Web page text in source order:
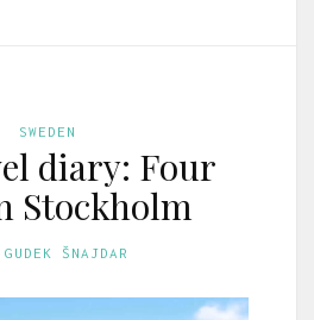
SWEDEN
diary: Four
Stockholm
ŠNAJDAR